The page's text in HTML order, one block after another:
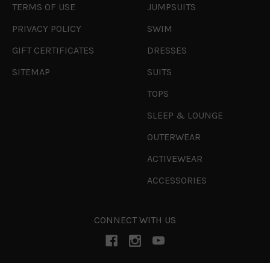
TERMS OF USE
PRIVACY POLICY
GIFT CERTIFICATES
SITEMAP
JUMPSUITS
SWIM
DRESSES
SUITS
TOPS
SLEEP & LOUNGE
OUTERWEAR
ACTIVEWEAR
ACCESSORIES
CONNECT WITH US